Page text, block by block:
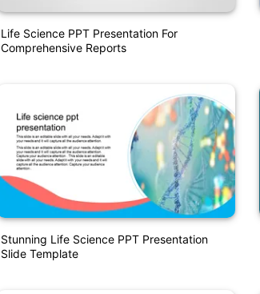
Life Science PPT Presentation For
Comprehensive Reports
Stunning Life Science PPT Presentation
Slide Template